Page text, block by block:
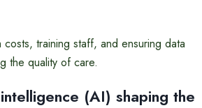
training staff, and ensuring data
the quality of care.
(AI) shaping the